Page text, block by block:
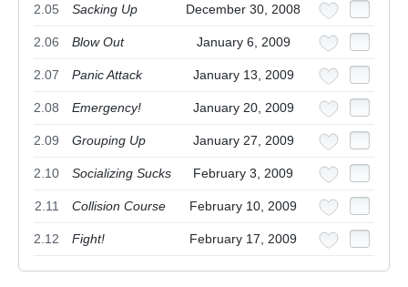
2.05 Sacking Up December 30, 2008
2.06 Blow Out January 6, 2009
2.07 Panic Attack January 13, 2009
2.08 Emergency! January 20, 2009
2.09 Grouping Up January 27, 2009
2.10 Socializing Sucks February 3, 2009
2.11 Collision Course February 10, 2009
2.12 Fight! February 17, 2009